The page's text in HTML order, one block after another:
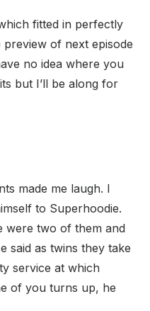
fitted in perfectly
of next episode
no idea where you
but I’ll be along for
made me laugh. I
to Superhoodie.
were two of them and
said as twins they take
service at which
of you turns up, he